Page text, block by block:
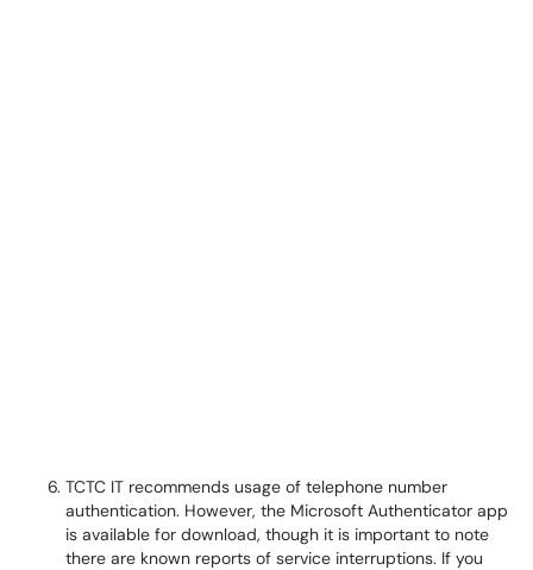
TCTC IT recommends usage of telephone number
authentication. However, the Microsoft Authenticator app
is available for download, though it is important to note
there are known reports of service interruptions. If you